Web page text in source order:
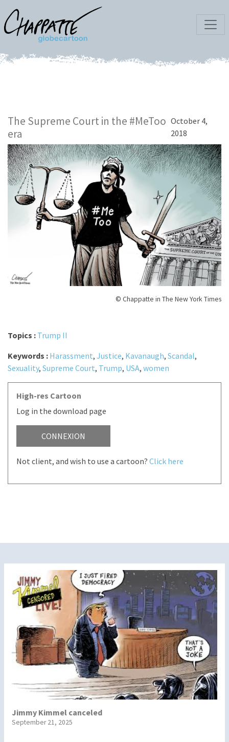
The Supreme Court in the #MeToo
era
October 4,
2018
© Chappatte in The New York Times
Topics : Trump II
Keywords : Harassment, Justice, Kavanaugh, Scandal,
Sexuality, Supreme Court, Trump, USA, women
High-res Cartoon
Log in the download page
CONNEXION
Not client, and wish to use a cartoon? Click here
Jimmy Kimmel canceled
September 21, 2025